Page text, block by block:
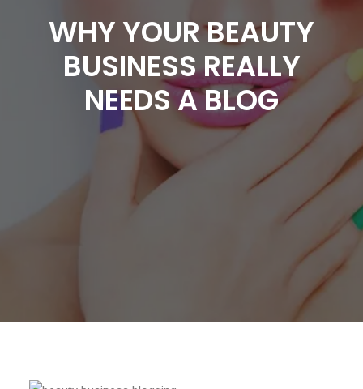
WHY YOUR BEAUTY
BUSINESS REALLY
NEEDS A BLOG